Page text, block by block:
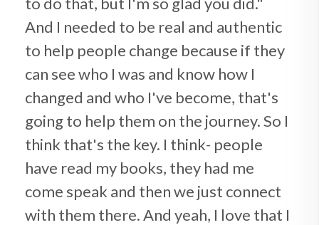
And I needed to be real and authentic
to help people change because if they
can see who I was and know how I
changed and who I've become, that's
going to help them on the journey. So I
think that's the key. I think- people
have read my books, they had me
come speak and then we just connect
with them there. And yeah, I love that I